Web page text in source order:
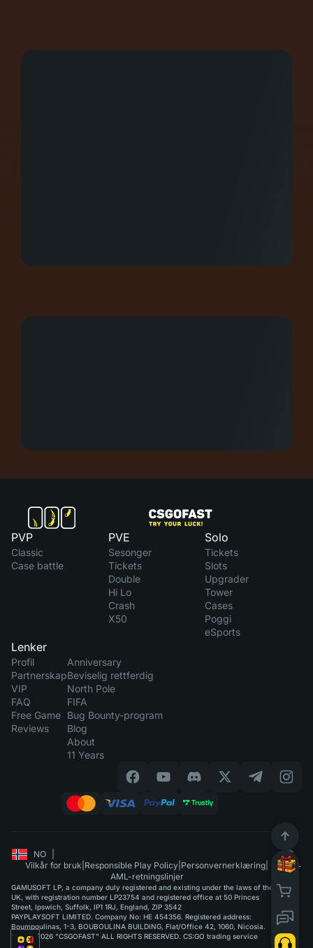
PVP
Classic
Case battle
PVE
Sesonger
Tickets
Double
Hi Lo
Crash
X50
Solo
Tickets
Slots
Upgrader
Tower
Cases
Poggi
eSports
Lenker
Profil
Partnerskap
VIP
FAQ
Free Game
Reviews
Anniversary
Beviselig rettferdig
North Pole
FIFA
Bug Bounty-program
Blog
About
11 Years
NO
Vilkår for bruk Responsible Play Policy Personvernerklæring
AML-retningslinjer
GAMUSOFT LP, a company duly registered and existing under the laws of the
UK, with registration number LP23754 and registered office at 50 Princes
Street, Ipswich, Suffolk, IP1 1RJ, England, ZIP 3542
PAYPLAYSOFT LIMITED. Company No: HE 454356. Registered address:
Boumpoulinas, 1-3, BOUBOULINA BUILDING, Flat/Office 42, 1060, Nicosia.
©2015-2026 "CSGOFAST" ALL RIGHTS RESERVED. CS:GO trading service